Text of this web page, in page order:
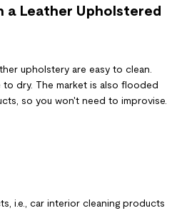
a Leather Upholstered
upholstery are easy to clean.
to dry. The market is also flooded
so you won't need to improvise.
i.e., car interior cleaning products